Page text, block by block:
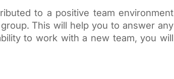
to a positive team environment
This will help you to answer any
to work with a new team, you will